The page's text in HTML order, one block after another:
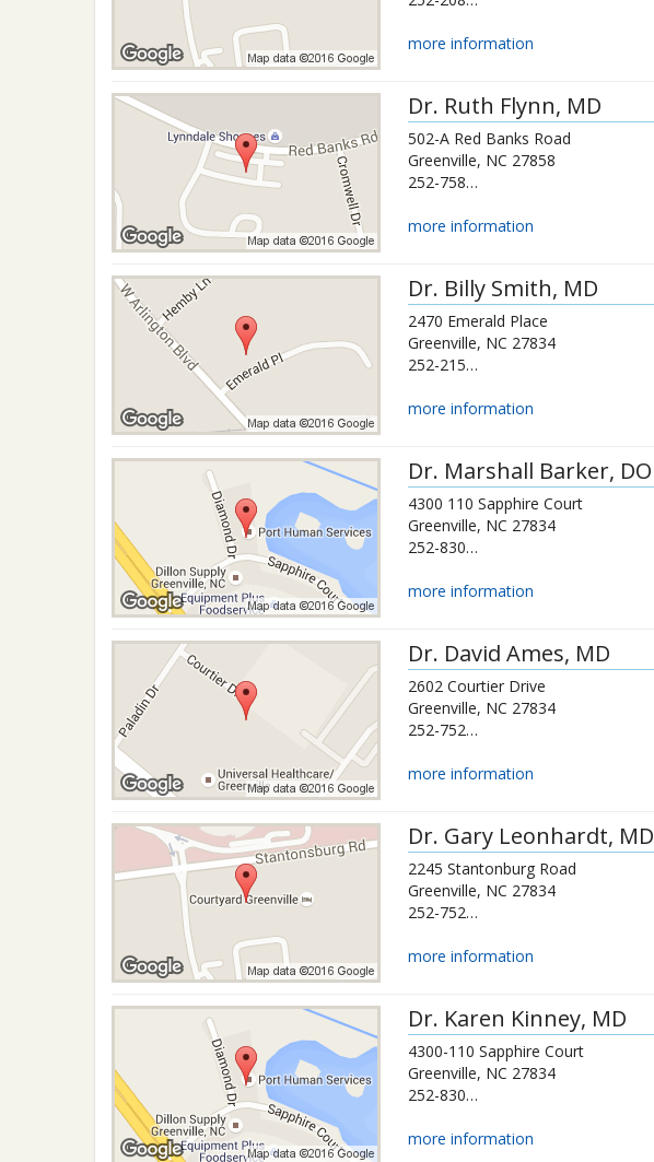
more information
Dr. Ruth Flynn, MD
502-A Red Banks Road
Greenville, NC 27858
252-758-4810
more information
Dr. Billy Smith, MD
2470 Emerald Place
Greenville, NC 27834
252-215-9294
more information
Dr. Marshall Barker, DO
4300 110 Sapphire Court
Greenville, NC 27834
252-830-7540
more information
Dr. David Ames, MD
2602 Courtier Drive
Greenville, NC 27834
252-752-0483
more information
Dr. Gary Leonhardt, MD
2245 Stantonburg Road
Greenville, NC 27834
252-752-0483
more information
Dr. Karen Kinney, MD
4300-110 Sapphire Court
Greenville, NC 27834
252-830-7551
more information